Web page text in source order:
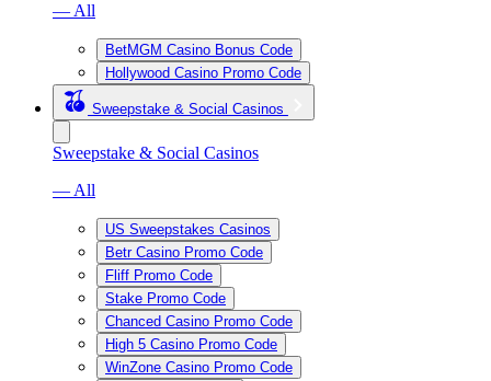
— All
BetMGM Casino Bonus Code
Hollywood Casino Promo Code
Sweepstake & Social Casinos
Sweepstake & Social Casinos
— All
US Sweepstakes Casinos
Betr Casino Promo Code
Fliff Promo Code
Stake Promo Code
Chanced Casino Promo Code
High 5 Casino Promo Code
WinZone Casino Promo Code